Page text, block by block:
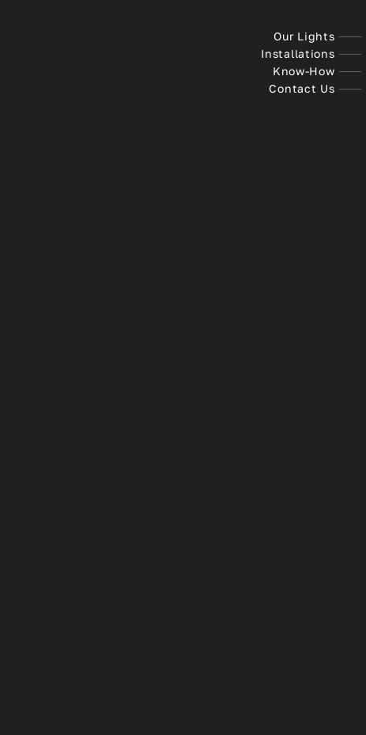
Our Lights
Installations
Know-How
Contact Us